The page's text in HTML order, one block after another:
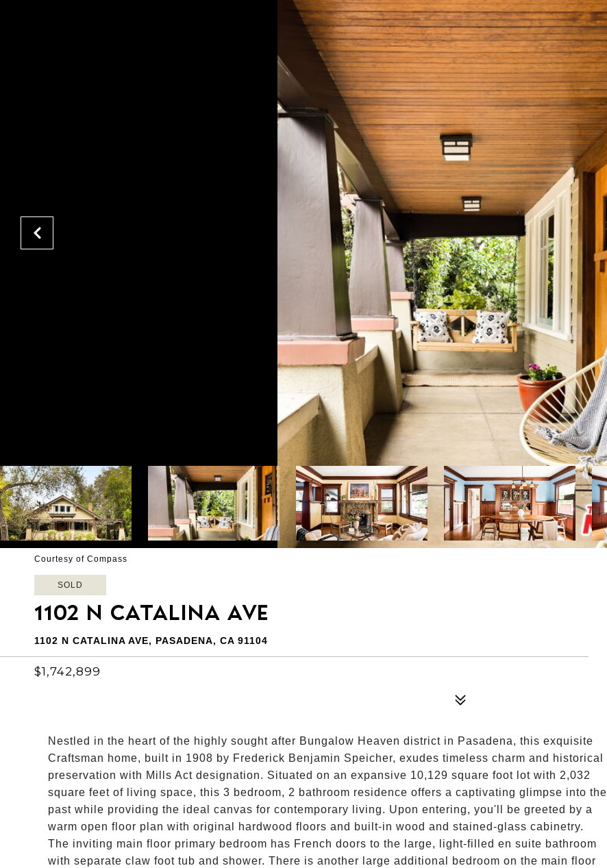
Courtesy of Compass
SOLD
1102 N CATALINA AVE
1102 N CATALINA AVE, PASADENA, CA 91104
$1,742,899
Nestled in the heart of the highly sought after Bungalow Heaven district in Pasadena, this exquisite
Craftsman home, built in 1908 by Frederick Benjamin Speicher, exudes timeless charm and historical
preservation with Mills Act designation. Situated on an expansive 10,129 square foot lot with 2,032
square feet of living space, this 3 bedroom, 2 bathroom residence offers a captivating glimpse into the
past while providing the ideal canvas for contemporary living. Upon entering, you'll be greeted by a
warm open floor plan with original hardwood floors and built-in wood and stained-glass cabinetry.
The inviting main floor primary bedroom has French doors to the large, light-filled en suite bathroom
with separate claw foot tub and shower. There is another large additional bedroom on the main floor